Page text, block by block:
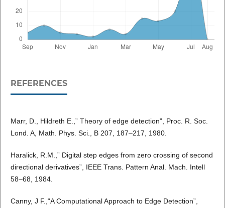
REFERENCES
Marr, D., Hildreth E.,” Theory of edge detection”, Proc. R. Soc.
Lond. A, Math. Phys. Sci., B 207, 187–217, 1980.
Haralick, R.M.,” Digital step edges from zero crossing of second
directional derivatives”, IEEE Trans. Pattern Anal. Mach. Intell
58–68, 1984.
Canny, J F.,“A Computational Approach to Edge Detection”,